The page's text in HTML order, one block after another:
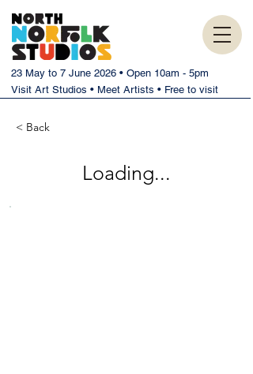
23 May to 7 June 2026 • Open 10am - 5pm
Visit Art Studios • Meet Artists • Free to visit
< Back
Loading...